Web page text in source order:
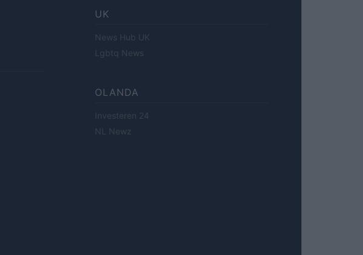
UK
News Hub UK
Lgbtq News
OLANDA
Investeren 24
NL Newz